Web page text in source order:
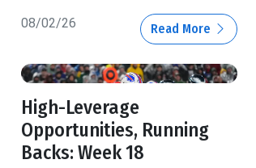
08/02/26 Read More
High-Leverage
Opportunities, Running
Backs: Week 18